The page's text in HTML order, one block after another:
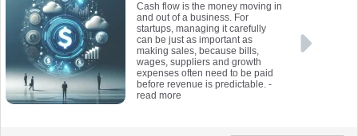
Cash flow is the money moving in
and out of a business. For
startups, managing it carefully
can be just as important as
making sales, because bills,
wages, suppliers and growth
expenses often need to be paid
before revenue is predictable. -
read more